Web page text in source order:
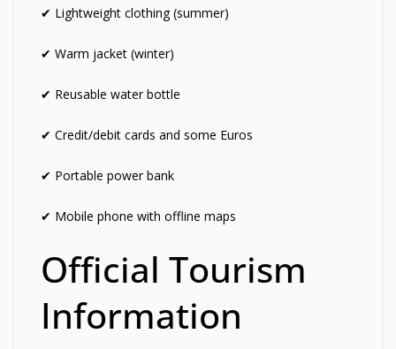
✔ Lightweight clothing (summer)
✔ Warm jacket (winter)
✔ Reusable water bottle
✔ Credit/debit cards and some Euros
✔ Portable power bank
✔ Mobile phone with offline maps
Official Tourism
Information